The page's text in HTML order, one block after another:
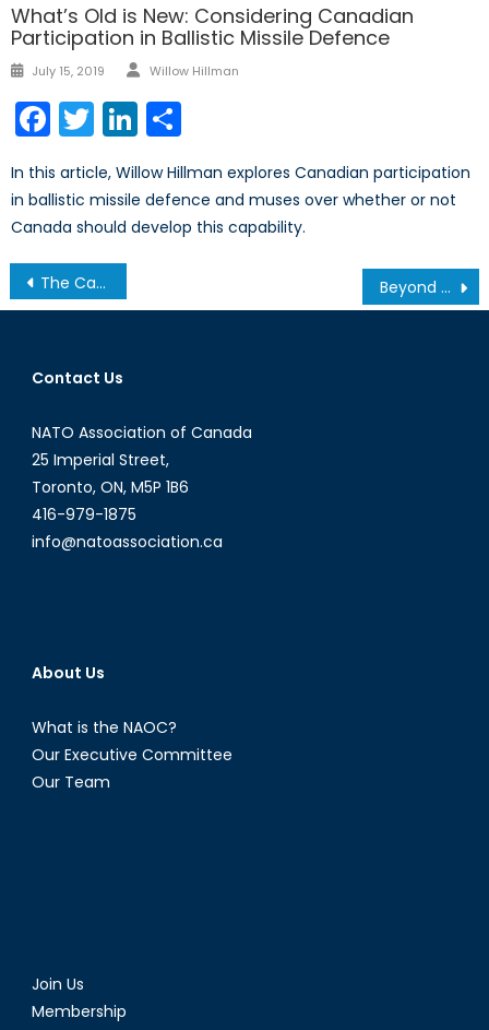
What’s Old is New: Considering Canadian
Participation in Ballistic Missile Defence
Posted
July 15, 2019 Author
Willow Hillman
Facebook
TwitterLinkedIn
In this article, Willow Hillman explores Canadian participation
in ballistic missile defence and muses over whether or not
Canada should develop this capability.
Post
navigation
The Canada Strong Fund and NATO Obligations: Is Canada Investing or Mortgaging? Beyond Operation LENTUS: A Proposal for a Dedicated Canadian Civilian Emergency Corps
Contact Us
NATO Association of Canada
25 Imperial Street,
Toronto, ON, M5P 1B6
416-979-1875
info@natoassociation.ca
About Us
What is the NAOC?
Our Executive Committee
Our Team
Join Us
Membership